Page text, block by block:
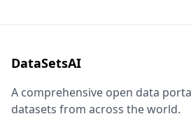
DataSetsAI
A comprehensive open data
datasets from across the world.